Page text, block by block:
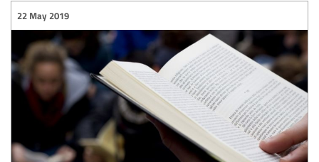
22 May 2019